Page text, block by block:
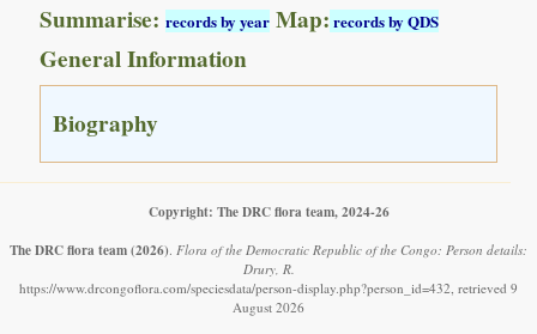
Summarise:records by year Map:records by QDS
General Information
Biography
Copyright: The DRC flora team, 2024-26
The DRC flora team(2026) Flora of the Democratic Republic of the Congo: Person details:
Drury, R.
https://www.drcongoflora.com/speciesdata/person-display.php?person_id=432, retrieved 9
August 2026